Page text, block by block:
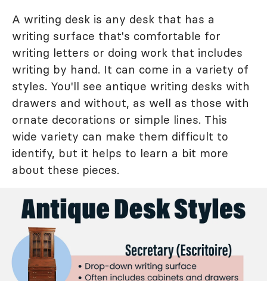
A writing desk is any desk that has a
writing surface that's comfortable for
writing letters or doing work that includes
writing by hand. It can come in a variety of
styles. You'll see antique writing desks with
drawers and without, as well as those with
ornate decorations or simple lines. This
wide variety can make them difficult to
identify, but it helps to learn a bit more
about these pieces.